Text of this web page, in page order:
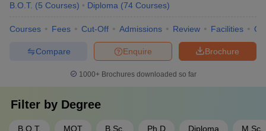
B.O.T. (5 Courses) Diploma (74 Courses)
Courses Fees Cut-Off Admissions Review Facilities
Brochure
Enquire
Compare
1000+Brochures downloaded so far
Filter by Degree
B.O.T. MOT B.Sc. Ph.D Diploma M.Sc.